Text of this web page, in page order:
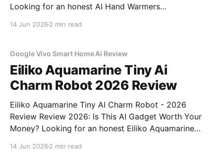
Looking for an honest AI Hand Warmers
bought
14 Jun 2026 2 min read
Google Vivo Smart Home Ai Review
Eiliko Aquamarine Tiny Ai
Charm Robot 2026 Review
Eiliko Aquamarine Tiny AI Charm Robot - 2026
Review Review 2026: Is This AI Gadget Worth Your
Money? Looking for an honest Eiliko Aquamarine
14 Jun 2026 2 min read